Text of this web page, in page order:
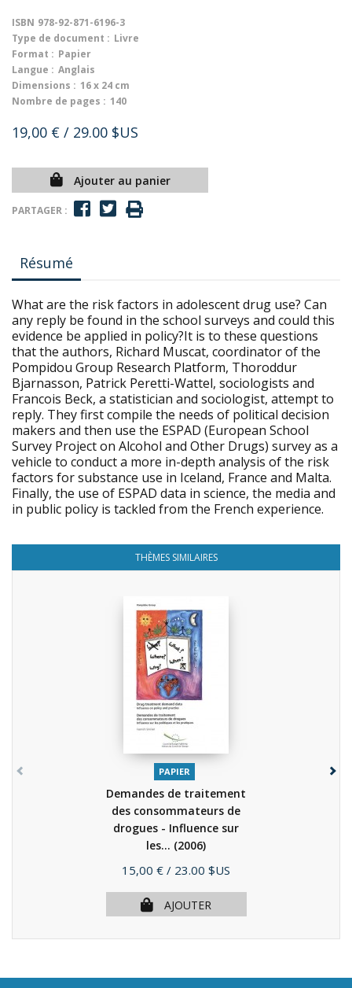
ISBN 978-92-871-6196-3
Type de document : Livre
Format : Papier
Langue : Anglais
Dimensions : 16 x 24 cm
Nombre de pages : 140
19,00 € / 29.00 $US
Ajouter au panier
PARTAGER :
Résumé
What are the risk factors in adolescent drug use? Can
any reply be found in the school surveys and could this
evidence be applied in policy?It is to these questions
that the authors, Richard Muscat, coordinator of the
Pompidou Group Research Platform, Thoroddur
Bjarnasson, Patrick Peretti-Wattel, sociologists and
Francois Beck, a statistician and sociologist, attempt to
reply. They first compile the needs of political decision
makers and then use the ESPAD (European School
Survey Project on Alcohol and Other Drugs) survey as a
vehicle to conduct a more in-depth analysis of the risk
factors for substance use in Iceland, France and Malta.
Finally, the use of ESPAD data in science, the media and
in public policy is tackled from the French experience.
THÈMES SIMILAIRES
PAPIER
Demandes de traitement
des consommateurs de
drogues - Influence sur
les... (2006)
Prix
15,00 € / 23.00 $US
AJOUTER